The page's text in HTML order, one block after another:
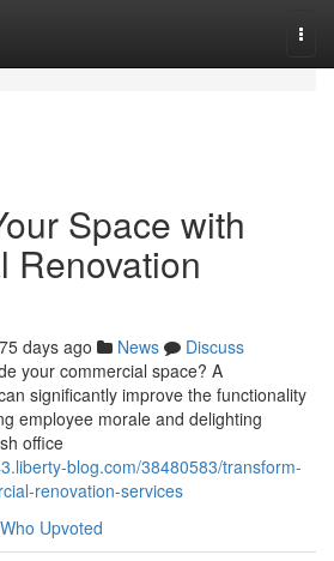
Space with
Renovation
days ago News
Discuss
your commercial space? A
significantly improve the functionality
employee morale and delighting
office
blog.com/38480583/transform-
renovation-services
Who Upvoted